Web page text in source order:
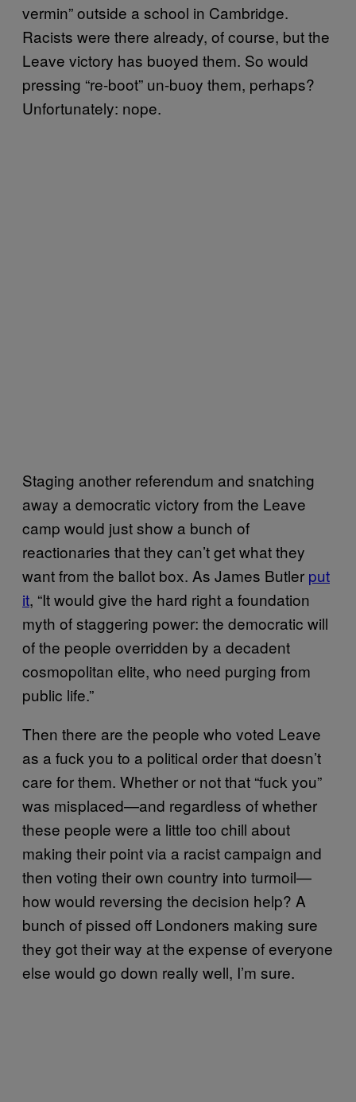
vermin” outside a school in Cambridge.
Racists were there already, of course, but the
Leave victory has buoyed them. So would
pressing “re-boot” un-buoy them, perhaps?
Unfortunately: nope.
Staging another referendum and snatching
away a democratic victory from the Leave
camp would just show a bunch of
reactionaries that they can’t get what they
want from the ballot box. As James Butler put
it, “It would give the hard right a foundation
myth of staggering power: the democratic will
of the people overridden by a decadent
cosmopolitan elite, who need purging from
public life.”
Then there are the people who voted Leave
as a fuck you to a political order that doesn’t
care for them. Whether or not that “fuck you”
was misplaced—and regardless of whether
these people were a little too chill about
making their point via a racist campaign and
then voting their own country into turmoil—
how would reversing the decision help? A
bunch of pissed off Londoners making sure
they got their way at the expense of everyone
else would go down really well, I’m sure.